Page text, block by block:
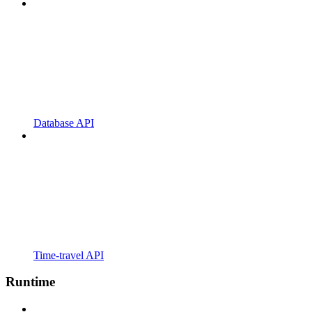
Database API
Time-travel API
Runtime